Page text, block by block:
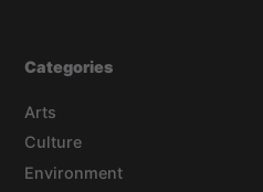
Categories
Arts
Culture
Environment